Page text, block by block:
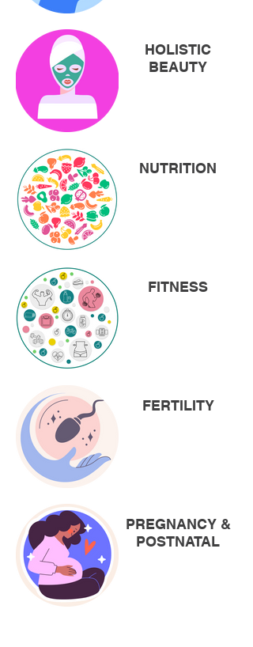
HOLISTIC
BEAUTY
NUTRITION
FITNESS
FERTILITY
PREGNANCY &
POSTNATAL